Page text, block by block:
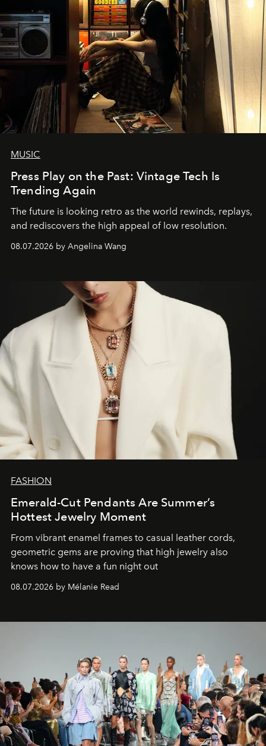
MUSIC
Press Play on the Past: Vintage Tech Is
Trending Again
The future is looking retro as the world rewinds, replays,
and rediscovers the high appeal of low resolution.
08.07.2026 by Angelina Wang
FASHION
Emerald-Cut Pendants Are Summer’s
Hottest Jewelry Moment
From vibrant enamel frames to casual leather cords,
geometric gems are proving that high jewelry also
knows how to have a fun night out
08.07.2026 by Mélanie Read